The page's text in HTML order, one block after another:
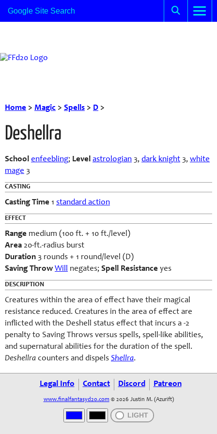
Home > Magic > Spells > D >
Deshellra
School enfeebling; Level astrologian 3, dark knight 3, white
mage 3
CASTING
Casting Time 1 standard action
EFFECT
Range medium (100 ft. + 10 ft./level)
Area 20-ft.-radius burst
Duration 3 rounds + 1 round/level (D)
Saving Throw Will negates; Spell Resistance yes
DESCRIPTION
Creatures within the area of effect have their magical
resistance reduced. Creatures in the area of effect are
inflicted with the Deshell status effect that incurs a -2
penalty to Saving Throws versus spells, spell-like abilities,
and supernatural abilities for the duration of the spell.
Deshellra counters and dispels Shellra.
Legal Info Contact Discord Patreon
www.finalfantasyd20.com © 2026 Justin M. (Azurift)